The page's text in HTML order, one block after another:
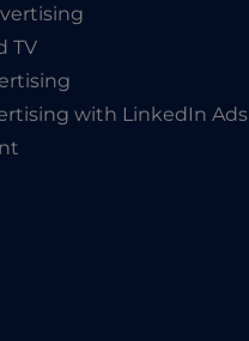
TV
with LinkedIn Ads